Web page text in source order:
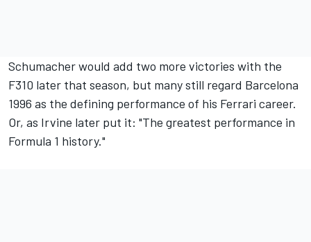
Schumacher would add two more victories with the
F310 later that season, but many still regard Barcelona
1996 as the defining performance of his Ferrari career.
Or, as Irvine later put it: "The greatest performance in
Formula 1 history."